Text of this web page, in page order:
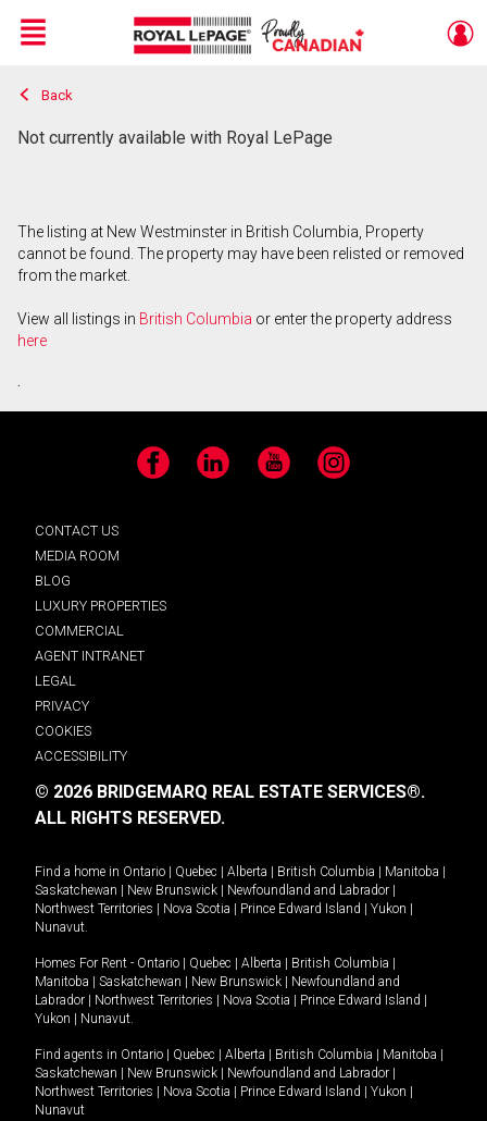
Live
En Direct
Menu
Back
Not currently available with Royal LePage
The listing at New Westminster in British Columbia, Property
cannot be found. The property may have been relisted or removed
from the market.
View all listings in British Columbia or enter the property address
here
.
Facebook LinkedIn YouTube Instagram
CONTACT US
MEDIA ROOM
BLOG
LUXURY PROPERTIES
COMMERCIAL
AGENT INTRANET
LEGAL
PRIVACY
COOKIES
ACCESSIBILITY
© 2026 BRIDGEMARQ REAL ESTATE SERVICES®.
ALL RIGHTS RESERVED.
Find a home in Ontario Quebec Alberta British Columbia Manitoba
Saskatchewan
New Brunswick Newfoundland and Labrador
Northwest Territories
Nova Scotia Prince Edward Island Yukon
Nunavut.
Homes For Rent - Ontario Quebec Alberta British Columbia
Manitoba
Saskatchewan New Brunswick
Newfoundland and
Labrador
Northwest Territories Nova Scotia Prince Edward Island
Yukon
Nunavut.
Find agents in Ontario Quebec Alberta British Columbia Manitoba
Saskatchewan
New Brunswick Newfoundland and Labrador
Northwest Territories
Nova Scotia Prince Edward Island Yukon
Nunavut